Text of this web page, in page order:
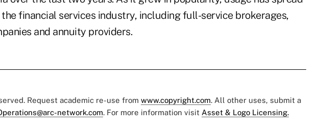
financial services industry, including full-service brokerages,
and annuity providers.
Request academic re-use from www.copyright.com. All other uses, submit a
network.com. For more information visit Asset & Logo Licensing.